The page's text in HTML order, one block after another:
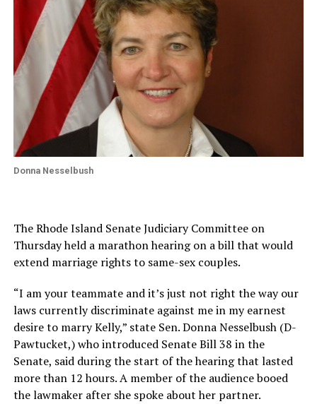
Donna Nesselbush
The Rhode Island Senate Judiciary Committee on
Thursday held a marathon hearing on a bill that would
extend marriage rights to same-sex couples.
“I am your teammate and it’s just not right the way our
laws currently discriminate against me in my earnest
desire to marry Kelly,” state Sen. Donna Nesselbush (D-
Pawtucket,) who introduced Senate Bill 38 in the
Senate, said during the start of the hearing that lasted
more than 12 hours. A member of the audience booed
the lawmaker after she spoke about her partner.